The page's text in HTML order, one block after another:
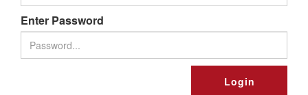
Enter Password